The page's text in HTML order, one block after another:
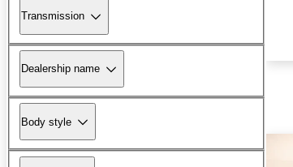
Transmission
Dealership name
Body style